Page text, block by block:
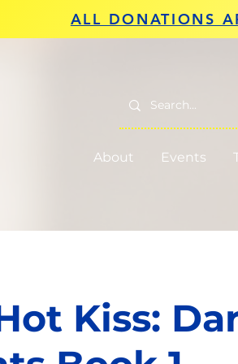
ALL DONATIONS
About Events
Kiss: